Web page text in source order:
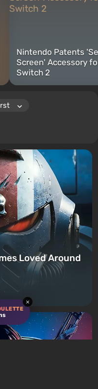
×
I have a keen interest in
the early 2000s on both
Nintendo Patents
Screen' Accessory
Switch 2
Loved Around